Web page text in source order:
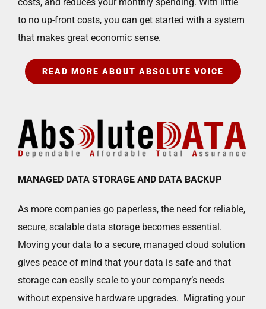
to no up-front costs, you can get started with a system
that makes great economic sense.
READ MORE ABOUT ABSOLUTE VOICE
MANAGED DATA STORAGE AND DATA BACKUP
As more companies go paperless, the need for reliable,
secure, scalable data storage becomes essential.
Moving your data to a secure, managed cloud solution
gives peace of mind that your data is safe and that
storage can easily scale to your company’s needs
without expensive hardware upgrades. Migrating your